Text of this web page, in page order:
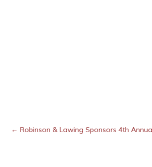
Posts
← Robinson & Lawing Sponsors 4th